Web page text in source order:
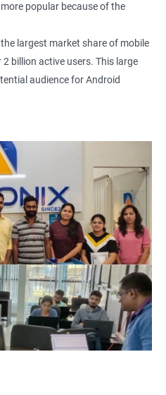
popular because of the
largest market share of mobile
billion active users. This large
audience for Android